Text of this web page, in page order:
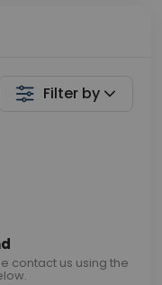
Filter by
contact us using the